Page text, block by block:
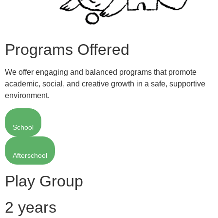
Programs Offered
We offer engaging and balanced programs that promote
academic, social, and creative growth in a safe, supportive
environment.
School
Afterschool
Play Group
2 years